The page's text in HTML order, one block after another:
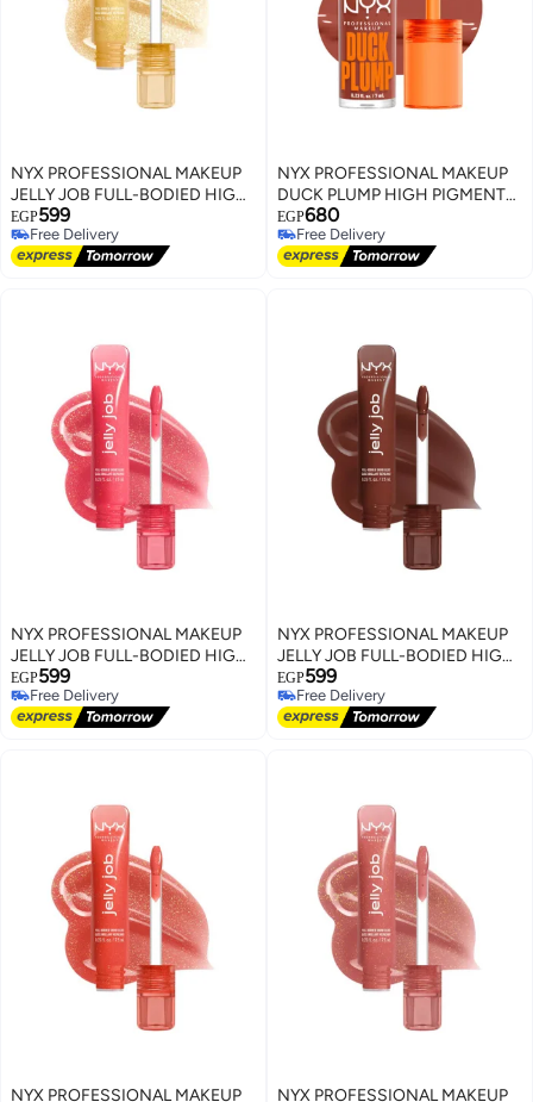
NYX PROFESSIONAL MAKEUP
JELLY JOB FULL-BODIED HIGH
EGP599
Free Delivery
Free Delivery
NYX PROFESSIONAL MAKEUP
DUCK PLUMP HIGH PIGMENT
PLUMPING LIP GLOSS BROWN
OF APPLAUSE
EGP680
Free Delivery
Free Delivery
NYX PROFESSIONAL MAKEUP
JELLY JOB FULL-BODIED HIGH
EGP599
Free Delivery
Free Delivery
NYX PROFESSIONAL MAKEUP
JELLY JOB FULL-BODIED HIGH
SHINE GLOSS JELLYBEAN
EGP599
Free Delivery
Free Delivery
NYX PROFESSIONAL MAKEUP
NYX PROFESSIONAL MAKEUP